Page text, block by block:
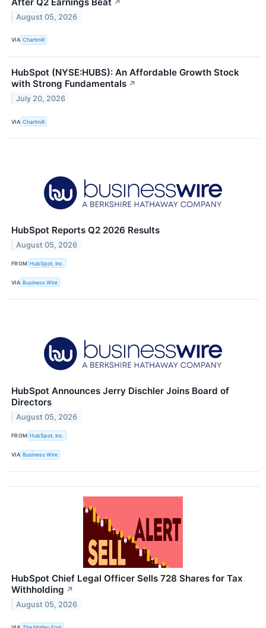
↗
August 05, 2026
VIA Chartmill
HubSpot (NYSE:HUBS): An Affordable Growth Stock
with Strong Fundamentals ↗
July 20, 2026
VIA Chartmill
HubSpot Reports Q2 2026 Results
August 05, 2026
FROM HubSpot, Inc.
VIA Business Wire
HubSpot Announces Jerry Dischler Joins Board of
Directors
August 05, 2026
FROM HubSpot, Inc.
VIA Business Wire
HubSpot Chief Legal Officer Sells 728 Shares for Tax
Withholding ↗
August 05, 2026